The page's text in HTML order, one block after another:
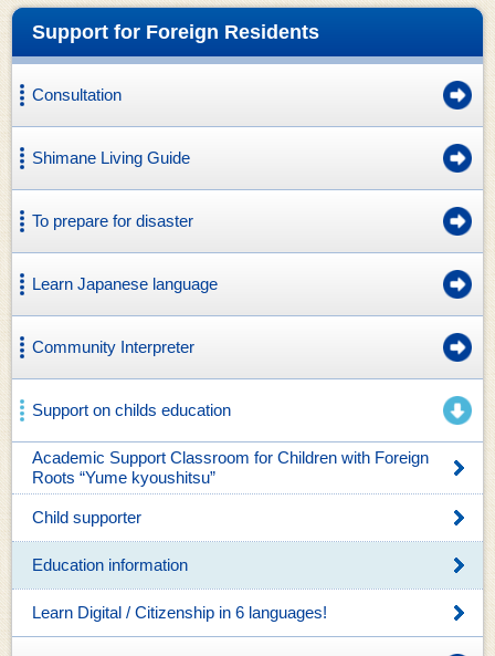
Support for Foreign Residents
Consultation
Shimane Living Guide
To prepare for disaster
Learn Japanese language
Community Interpreter
Support on childs education
Academic Support Classroom for Children with Foreign
Roots “Yume kyoushitsu”
Child supporter
Education information
Learn Digital / Citizenship in 6 languages!